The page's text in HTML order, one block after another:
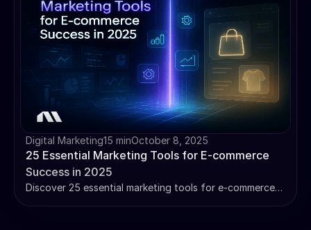
Digital Marketing15 minOctober 8, 2025
25 Essential Marketing Tools for E-commerce
Success in 2025
Discover 25 essential marketing tools for e-commerce